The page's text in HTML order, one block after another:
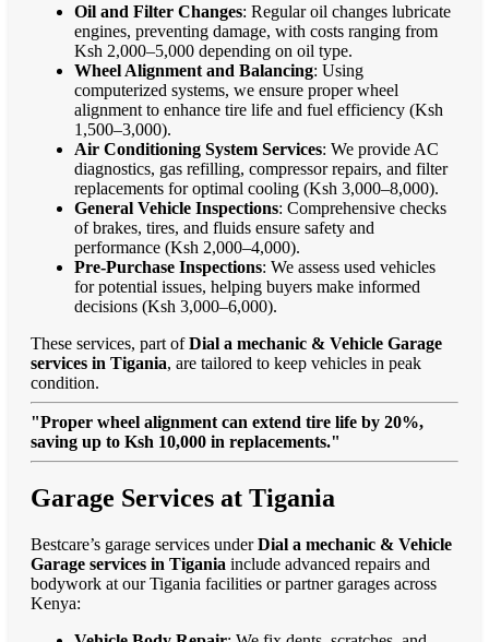
Oil and Filter Changes: Regular oil changes lubricate
engines, preventing damage, with costs ranging from
Ksh 2,000–5,000 depending on oil type.
Wheel Alignment and Balancing: Using
computerized systems, we ensure proper wheel
alignment to enhance tire life and fuel efficiency (Ksh
1,500–3,000).
Air Conditioning System Services: We provide AC
diagnostics, gas refilling, compressor repairs, and filter
replacements for optimal cooling (Ksh 3,000–8,000).
General Vehicle Inspections: Comprehensive checks
of brakes, tires, and fluids ensure safety and
performance (Ksh 2,000–4,000).
Pre-Purchase Inspections: We assess used vehicles
for potential issues, helping buyers make informed
decisions (Ksh 3,000–6,000).
These services, part ofDial a mechanic & Vehicle Garage
services in Tigania, are tailored to keep vehicles in peak
condition.
"Proper wheel alignment can extend tire life by 20%,
saving up to Ksh 10,000 in replacements."
Garage Services at Tigania
Bestcare’s garage services underDial a mechanic & Vehicle
Garage services in Tigania include advanced repairs and
bodywork at our Tigania facilities or partner garages across
Kenya: